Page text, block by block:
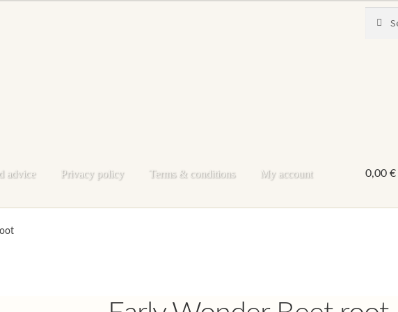
advice Privacy policy Terms & conditions My account 0,00 €